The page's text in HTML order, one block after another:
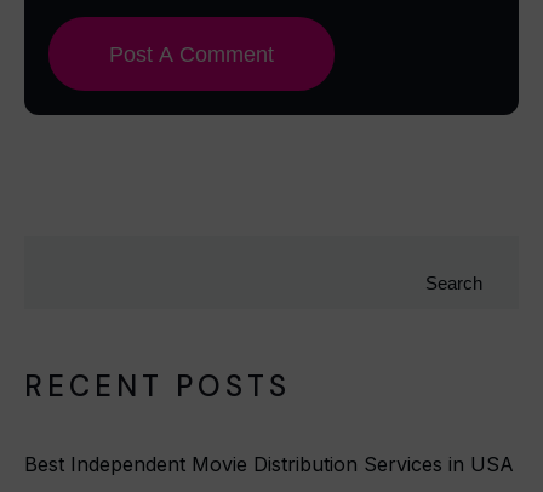
Post A Comment
Search
RECENT POSTS
Best Independent Movie Distribution Services in USA